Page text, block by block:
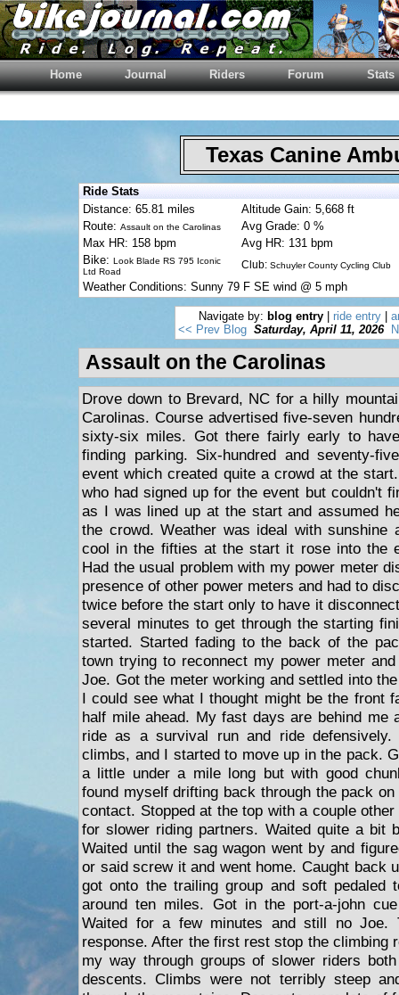
Home Journal Riders Forum Stats
Texas Canine
Ride Stats
Distance: 65.81 miles
Altitude Gain: 5,668 ft
Route: Assault on the Carolinas
Avg Grade: 0 %
Max HR: 158 bpm
Avg HR: 131 bpm
Bike: Look Blade RS 795 Iconic
Ltd Road
Club: Schuyler County Cycling Club
Weather Conditions: Sunny 79 F SE wind @ 5 mph
Navigate by: blog entry ride entry
<< Prev Blog Saturday, April 11, 2026
Assault on the Carolinas
Drove down to Brevard, NC for a hilly
Carolinas. Course advertised five-seven
sixty-six miles. Got there fairly early to
finding parking. Six-hundred and seventy-
event which created quite a crowd at the
who had signed up for the event but couldn't
as I was lined up at the start and assumed
the crowd. Weather was ideal with sunshine
cool in the fifties at the start it rose into the
Had the usual problem with my power meter
presence of other power meters and had to
twice before the start only to have it
several minutes to get through the starting
started. Started fading to the back of the
town trying to reconnect my power meter
Joe. Got the meter working and settled into
I could see what I thought might be the front
half mile ahead. My fast days are behind me
ride as a survival run and ride
climbs, and I started to move up in the pack.
a little under a mile long but with good
found myself drifting back through the pack
contact. Stopped at the top with a couple
for slower riding partners. Waited quite a bit
Waited until the sag wagon went by and
or said screw it and went home. Caught back
got onto the trailing group and soft
around ten miles. Got in the port-a-john
Waited for a few minutes and still no Joe.
response. After the first rest stop the climbing
my way through groups of slower riders
descents. Climbs were not terribly steep